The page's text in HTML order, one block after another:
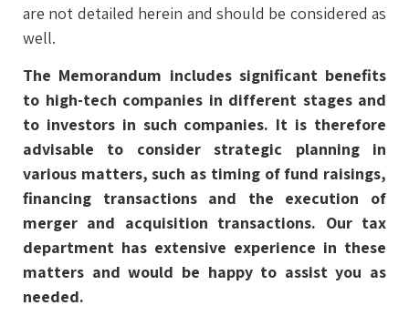
are not detailed herein and should be considered as
well.
The Memorandum includes significant benefits
to high-tech companies in different stages and
to investors in such companies. It is therefore
advisable to consider strategic planning in
various matters, such as timing of fund raisings,
financing transactions and the execution of
merger and acquisition transactions. Our tax
department has extensive experience in these
matters and would be happy to assist you as
needed.